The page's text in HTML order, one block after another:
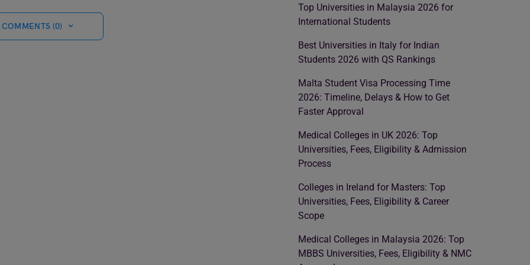
(0)
Top Universities in Malaysia 2026 for
International Students
Best Universities in Italy for Indian
Students 2026 with QS Rankings
Malta Student Visa Processing Time
2026: Timeline, Delays & How to Get
Faster Approval
Medical Colleges in UK 2026: Top
Universities, Fees, Eligibility & Admission
Process
Colleges in Ireland for Masters: Top
Universities, Fees, Eligibility & Career
Scope
Medical Colleges in Malaysia 2026: Top
MBBS Universities, Fees, Eligibility & NMC